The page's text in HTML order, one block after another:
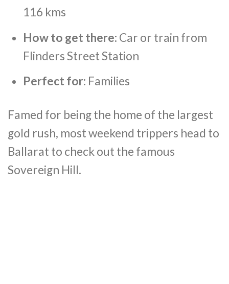
116 kms
How to get there: Car or train from
Flinders Street Station
Perfect for: Families
Famed for being the home of the largest
gold rush, most weekend trippers head to
Ballarat to check out the famous
Sovereign Hill.